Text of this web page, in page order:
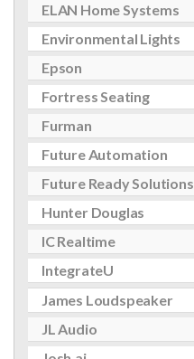
ELAN Home Systems
Environmental Lights
Epson
Fortress Seating
Furman
Future Automation
Future Ready Solutions
Hunter Douglas
IC Realtime
IntegrateU
James Loudspeaker
JL Audio